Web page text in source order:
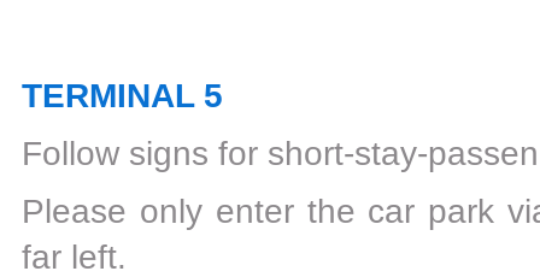
TERMINAL 5
Follow signs for short-stay-
Please only enter the car park
far left.